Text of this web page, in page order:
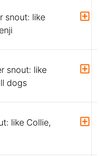
snout: like
snout: like
dogs
like Collie,